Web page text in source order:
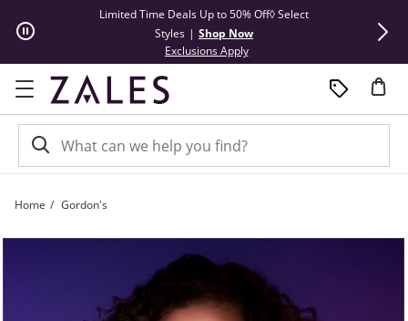
Limited Time Deals Up to 50% Off◊ Select
Styles | Shop Now
Exclusions ApplyThis action will open modal
Home Gordon's
Goodbye Gordon's | Zales